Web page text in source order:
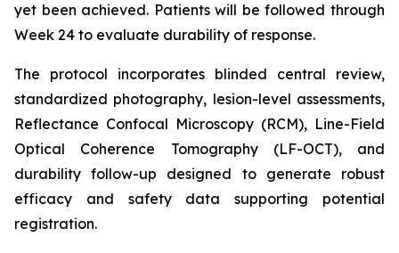
yet been achieved. Patients will be followed through
Week 24 to evaluate durability of response.
The protocol incorporates blinded central review,
standardized photography, lesion-level assessments,
Reflectance Confocal Microscopy (RCM), Line-Field
Optical Coherence Tomography (LF-OCT), and
durability follow-up designed to generate robust
efficacy and safety data supporting potential
registration.